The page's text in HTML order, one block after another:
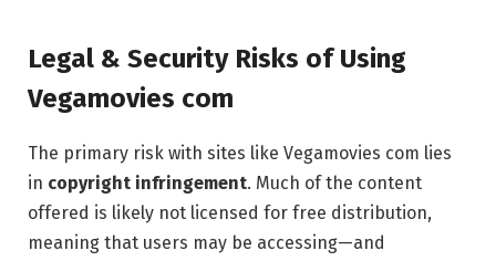
Legal & Security Risks of Using
Vegamovies com
The primary risk with sites like Vegamovies com lies
in copyright infringement. Much of the content
offered is likely not licensed for free distribution,
meaning that users may be accessing—and